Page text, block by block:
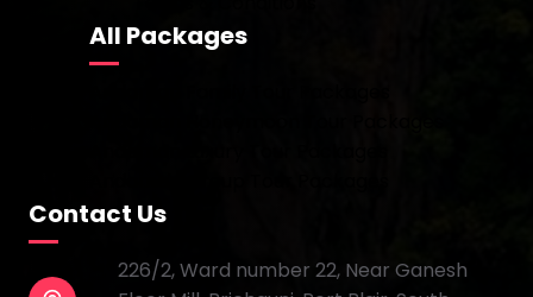
All Packages
Contact Us
226/2, Ward number 22, Near Ganesh